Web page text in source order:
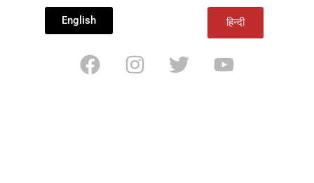
English हिन्दी